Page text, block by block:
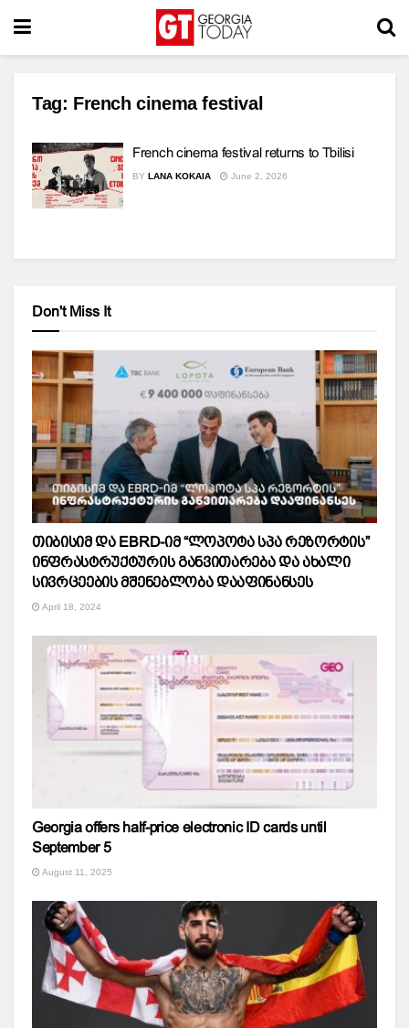
Tag: French cinema festival
French cinema festival returns to Tbilisi
BY LANA KOKAIA June 2, 2026
Don't Miss It
თიბისიმ და EBRD-იმ “ლოპოტა სპა რეზორტის”
ინფრასტრუქტურის განვითარება და ახალი
სივრცეების მშენებლობა დააფინანსეს
April 18, 2024
Georgia offers half-price electronic ID cards until
September 5
August 11, 2025